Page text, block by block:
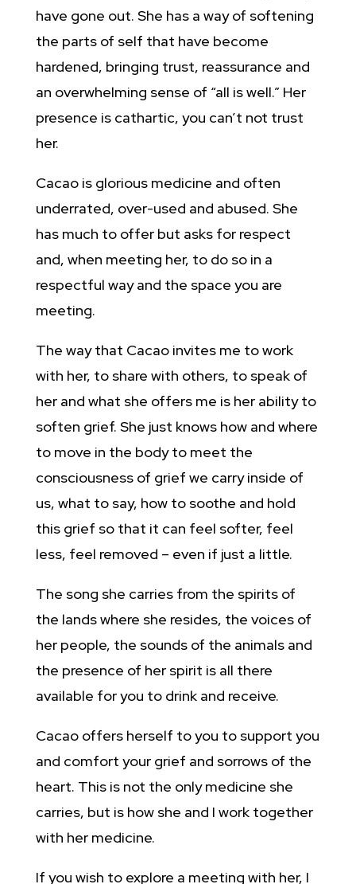
have gone out. She has a way of softening
the parts of self that have become
hardened, bringing trust, reassurance and
an overwhelming sense of “all is well.” Her
presence is cathartic, you can’t not trust
her.
Cacao is glorious medicine and often
underrated, over-used and abused. She
has much to offer but asks for respect
and, when meeting her, to do so in a
respectful way and the space you are
meeting.
The way that Cacao invites me to work
with her, to share with others, to speak of
her and what she offers me is her ability to
soften grief. She just knows how and where
to move in the body to meet the
consciousness of grief we carry inside of
us, what to say, how to soothe and hold
this grief so that it can feel softer, feel
less, feel removed – even if just a little.
The song she carries from the spirits of
the lands where she resides, the voices of
her people, the sounds of the animals and
the presence of her spirit is all there
available for you to drink and receive.
Cacao offers herself to you to support you
and comfort your grief and sorrows of the
heart. This is not the only medicine she
carries, but is how she and I work together
with her medicine.
If you wish to explore a meeting with her, I